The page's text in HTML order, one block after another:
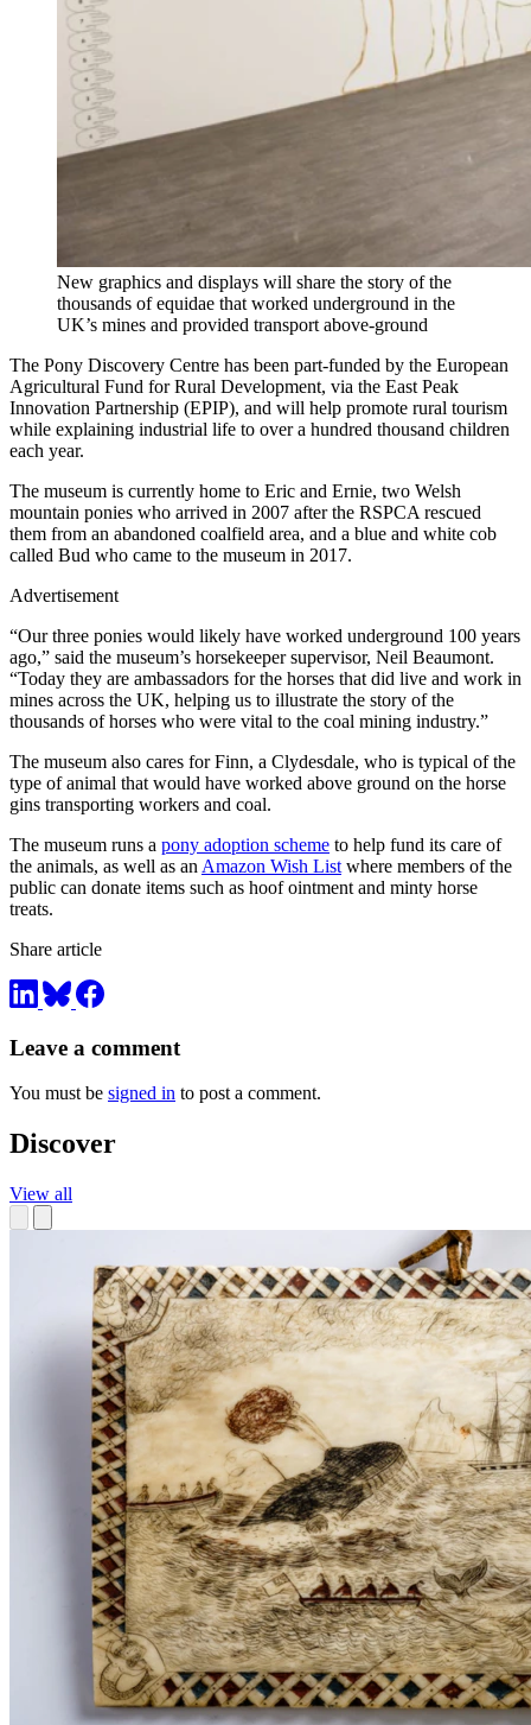
New graphics and displays will share the story of the
thousands of equidae that worked underground in the
UK’s mines and provided transport above-ground
The Pony Discovery Centre has been part-funded by the European
Agricultural Fund for Rural Development, via the East Peak
Innovation Partnership (EPIP), and will help promote rural tourism
while explaining industrial life to over a hundred thousand children
each year.
The museum is currently home to Eric and Ernie, two Welsh
mountain ponies who arrived in 2007 after the RSPCA rescued
them from an abandoned coalfield area, and a blue and white cob
called Bud who came to the museum in 2017.
Advertisement
“Our three ponies would likely have worked underground 100 years
ago,” said the museum’s horsekeeper supervisor, Neil Beaumont.
“Today they are ambassadors for the horses that did live and work in
mines across the UK, helping us to illustrate the story of the
thousands of horses who were vital to the coal mining industry.”
The museum also cares for Finn, a Clydesdale, who is typical of the
type of animal that would have worked above ground on the horse
gins transporting workers and coal.
The museum runs a pony adoption scheme to help fund its care of
the animals, as well as an Amazon Wish List where members of the
public can donate items such as hoof ointment and minty horse
treats.
Share article
Leave a comment
You must be signed in to post a comment.
Discover
View all